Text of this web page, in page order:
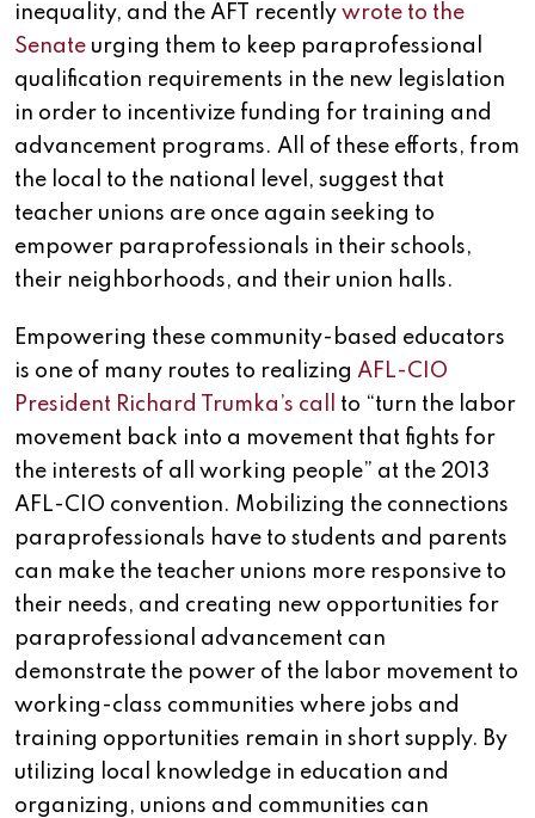
inequality, and the AFT recently wrote to the
Senate urging them to keep paraprofessional
qualification requirements in the new legislation
in order to incentivize funding for training and
advancement programs. All of these efforts, from
the local to the national level, suggest that
teacher unions are once again seeking to
empower paraprofessionals in their schools,
their neighborhoods, and their union halls.
Empowering these community-based educators
is one of many routes to realizing AFL-CIO
President Richard Trumka’s call
to “turn the labor
movement back into a movement that fights for
the interests of all working people” at the 2013
AFL-CIO convention. Mobilizing the connections
paraprofessionals have to students and parents
can make the teacher unions more responsive to
their needs, and creating new opportunities for
paraprofessional advancement can
demonstrate the power of the labor movement to
working-class communities where jobs and
training opportunities remain in short supply. By
utilizing local knowledge in education and
organizing, unions and communities can